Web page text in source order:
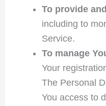
To provide
including to
Service.
To manage
Your
The Personal
You access to